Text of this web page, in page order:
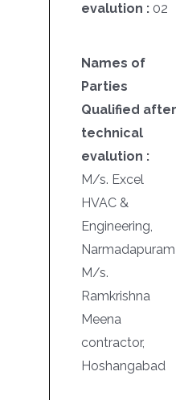
evalution : 02
Names of
Parties
Qualified after
technical
evalution :
M/s. Excel
HVAC &
Engineering,
Narmadapuram
M/s.
Ramkrishna
Meena
contractor,
Hoshangabad